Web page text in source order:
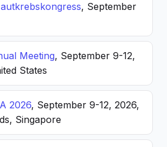
, September
Meeting, September 9-12,
States
2026, September 9-12, 2026,
Singapore